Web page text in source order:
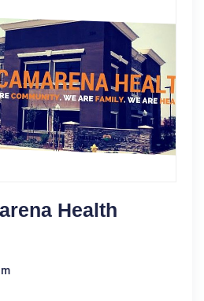
Health